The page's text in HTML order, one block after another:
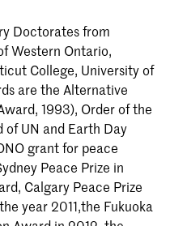
Doctorates from
Western Ontario,
College, University of
are the Alternative
1993), Order of the
UN and Earth Day
grant for peace
Peace Prize in
Calgary Peace Prize
year 2011,the Fukuoka